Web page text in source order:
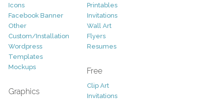
Icons
Facebook Banner
Other
Custom/Installation
Wordpress
Templates
Mockups
Graphics
Printables
Invitations
Wall Art
Flyers
Resumes
Free
Clip Art
Invitations